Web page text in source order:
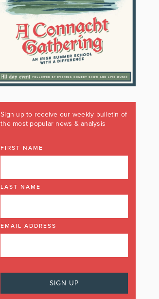
Sign up to receive our weekly bulletin of
the most popular news & analysis
FIRST NAME
LAST NAME
EMAIL ADDRESS